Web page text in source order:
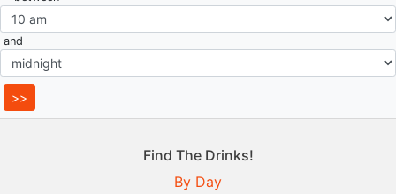
and
Find The Drinks!
By Day